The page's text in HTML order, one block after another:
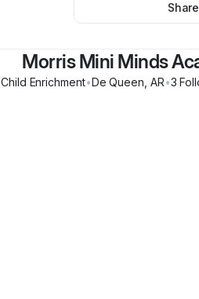
Share
Morris Mini Minds
Child Enrichment•De Queen AR•3